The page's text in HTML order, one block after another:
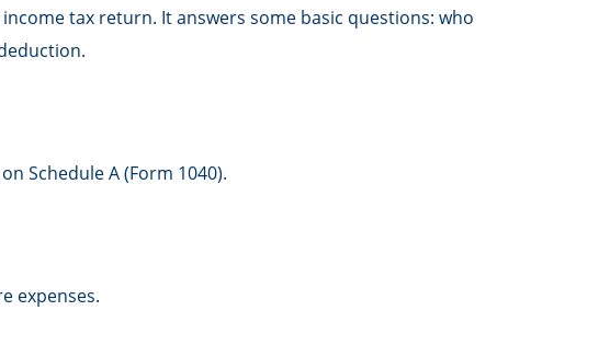
tax return. It answers some basic questions: who
Schedule A (Form 1040).
expenses.